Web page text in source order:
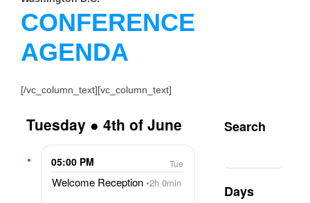
CONFERENCE
AGENDA
[/vc_column_text][vc_column_text]
Tuesday ● 4th of June
05:00 PM Tue
Welcome Reception 2h 0min
Search
Days